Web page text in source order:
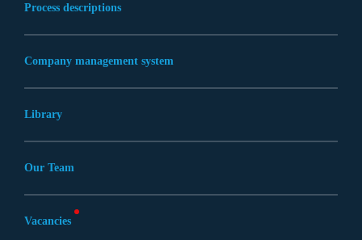
Process descriptions
Company management system
Library
Our Team
Vacancies